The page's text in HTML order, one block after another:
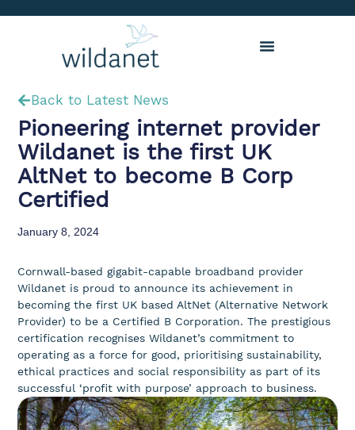
Back to Latest News
Pioneering internet provider
Wildanet is the first UK
AltNet to become B Corp
Certified
January 8, 2024
Cornwall-based gigabit-capable broadband provider
Wildanet is proud to announce its achievement in
becoming the first UK based AltNet (Alternative Network
Provider) to be a Certified B Corporation. The prestigious
certification recognises Wildanet’s commitment to
operating as a force for good, prioritising sustainability,
ethical practices and social responsibility as part of its
successful ‘profit with purpose’ approach to business.